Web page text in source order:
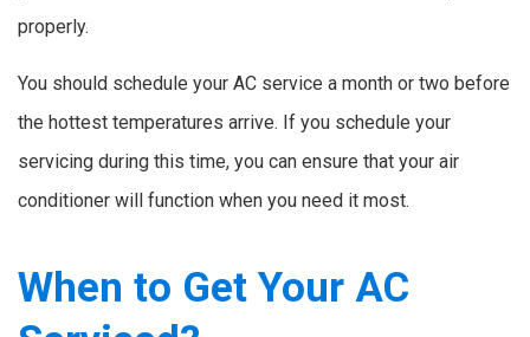
properly.
You should schedule your AC service a month or two before
the hottest temperatures arrive. If you schedule your
servicing during this time, you can ensure that your air
conditioner will function when you need it most.
When to Get Your AC